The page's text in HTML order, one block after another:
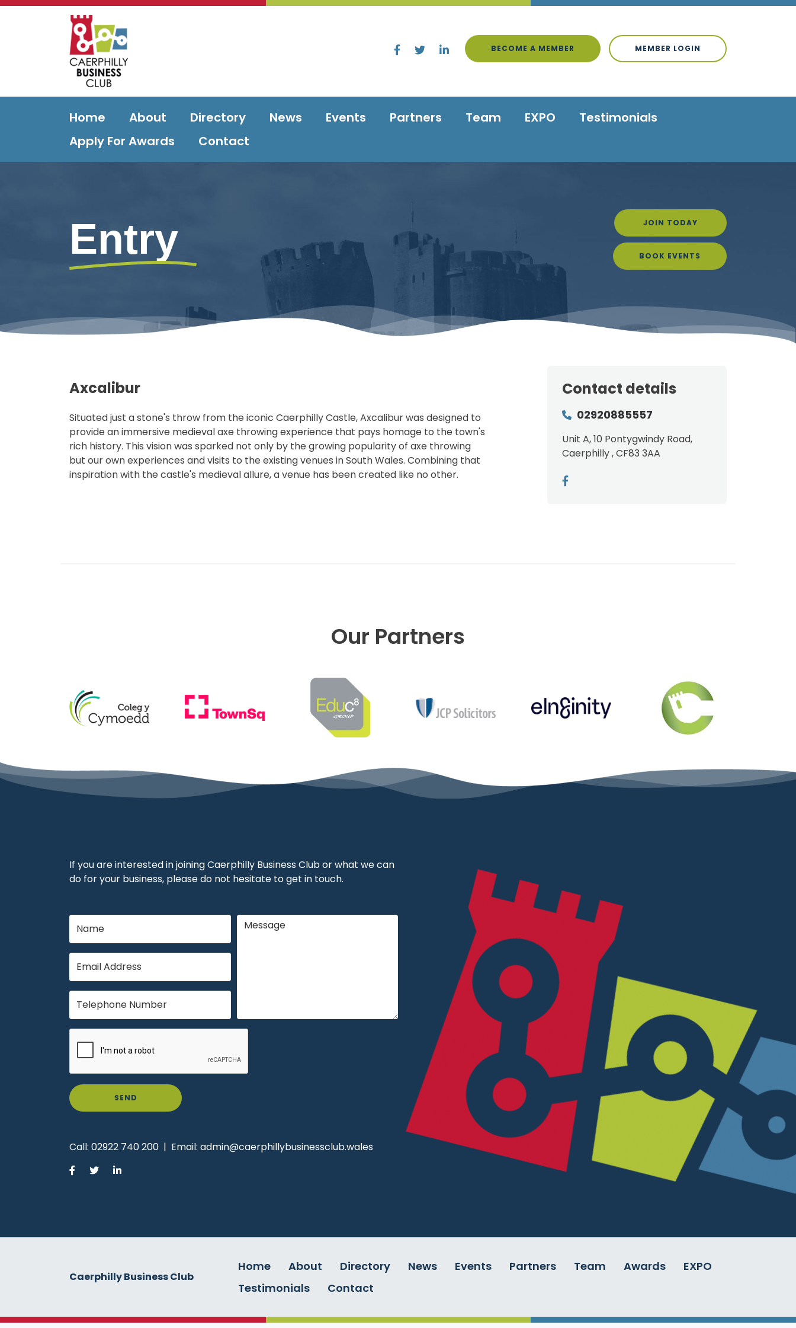
BECOME A MEMBER MEMBER LOGIN
Home About Directory News Events Partners Team EXPO
Testimonials
Apply For Awards
Contact
Entry JOIN TODAY
BOOK EVENTS
Axcalibur
Situated just a stone's throw from the iconic Caerphilly Castle, Axcalibur was designed to
provide an immersive medieval axe throwing experience that pays homage to the town's
rich history. This vision was sparked not only by the growing popularity of axe throwing
but our own experiences and visits to the existing venues in South Wales. Combining that
inspiration with the castle's medieval allure, a venue has been created like no other.
Contact details
02920885557
Unit A, 10 Pontygwindy Road,
Caerphilly , CF83 3AA
Our Partners
If you are interested in joining Caerphilly Business Club or what we can
do for your business, please do not hesitate to get in touch.
SEND
Call: 02922 740 200 | Email: admin@caerphillybusinessclub.wales
Caerphilly Business Club
Home About Directory News Events Partners Team Awards
EXPO
Testimonials
Contact